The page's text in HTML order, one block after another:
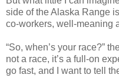
side of the Alaska Range
co-workers, well-meaning
“So, when’s your race?”
not a race, it’s a full-on
go fast, and I want to tell